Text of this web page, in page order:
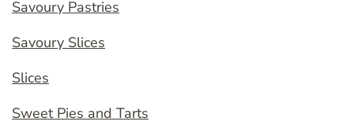
Savoury Pastries
Savoury Slices
Slices
Sweet Pies and Tarts